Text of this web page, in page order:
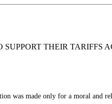
THEIR TARIFFS
was made only for a moral and